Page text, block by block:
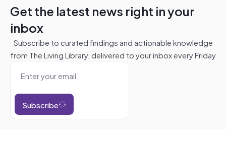
Get the latest news right in your
inbox
Subscribe to curated findings and actionable knowledge
from The Living Library, delivered to your inbox every Friday
Subscribe